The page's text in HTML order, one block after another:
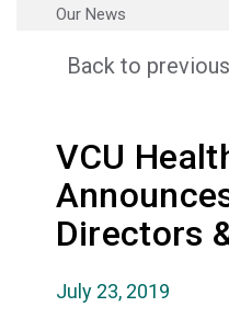
Our News
Back to
VCU
Directors
July 23, 2019